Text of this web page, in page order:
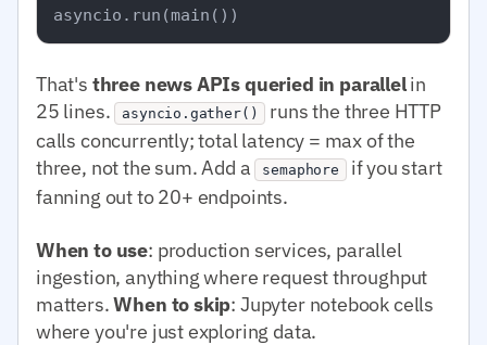
That's three news APIs queried in parallelin
25 lines. asyncio.gather()
runs the three HTTP
calls concurrently; total latency = max of the
three, not the sum. Add a semaphore if you start
fanning out to 20+ endpoints.
When to use: production services, parallel
ingestion, anything where request throughput
matters.When to skip: Jupyter notebook cells
where you're just exploring data.